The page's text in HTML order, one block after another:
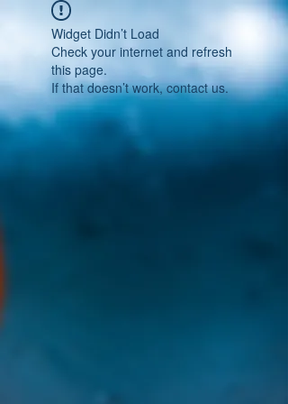
Widget Didn’t Load
Check your internet and refresh
this page.
If that doesn’t work, contact us.